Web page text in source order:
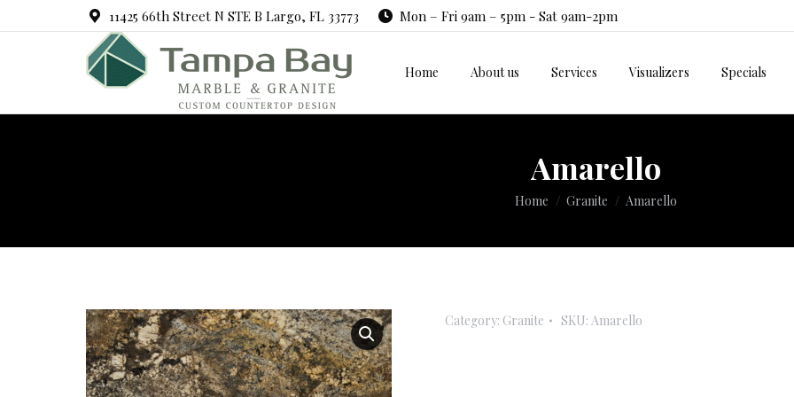
11425 66th Street N STE B Largo, FL 33773 Mon – Fri 9am – 5pm - Sat 9am-2pm
Home About us Services Visualizers Specials
Amarello
You are here:
Home Granite Amarello
Category: Granite SKU: Amarello